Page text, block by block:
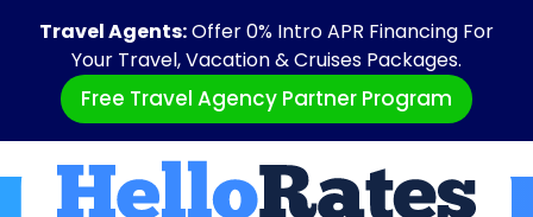
Travel Agents:Offer 0% Intro APR Financing For
Your Travel, Vacation & Cruises Packages.
Free Travel Agency Partner Program